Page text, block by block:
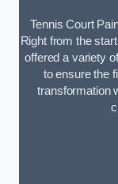
Tennis Court
Right from the
offered a variety
to ensure the
transformation